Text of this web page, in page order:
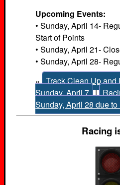
Upcoming Events:
• Sunday, April 14-
Start of Points
• Sunday, April 21-
• Sunday, April 28-
« Track Clean Up and
Sunday, April 7 |
Sunday, April 28 due to
Racing